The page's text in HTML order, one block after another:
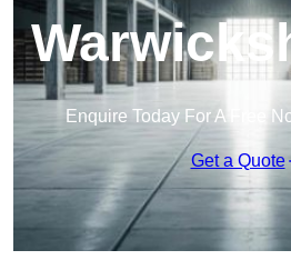
Enquire Today For A Free
Get a Quote